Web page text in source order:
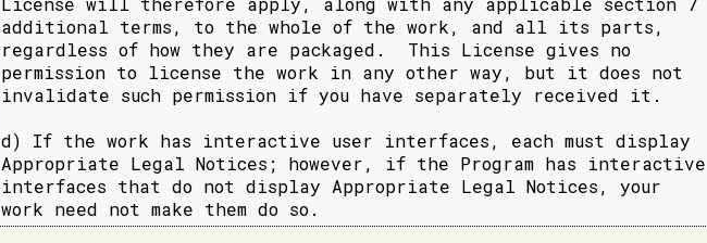
additional terms, to the whole of the work, and all its parts,
regardless of how they are packaged.  This License gives no
permission to license the work in any other way, but it does not
invalidate such permission if you have separately received it.
d) If the work has interactive user interfaces, each must display
Appropriate Legal Notices; however, if the Program has interactive
interfaces that do not display Appropriate Legal Notices, your
work need not make them do so.